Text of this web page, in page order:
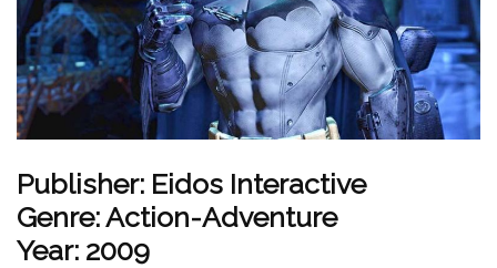
Publisher: Eidos Interactive
Genre: Action-Adventure
Year: 2009